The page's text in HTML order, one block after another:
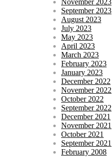
September 2023
August 2023
July 2023
May 2023
April 2023
March 2023
February 2023
January 2023
December 2022
November 2022
October 2022
September 2022
December 2021
November 2021
October 2021
September 2021
February 2008